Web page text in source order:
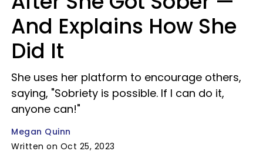
And Explains How She
Did It
She uses her platform to encourage others,
saying, "Sobriety is possible. If I can do it,
anyone can!"
Megan Quinn
Written on Oct 25, 2023